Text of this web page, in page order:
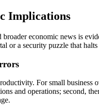
Implications
economic news is
or a security puzzle that
For small
and operations; second,